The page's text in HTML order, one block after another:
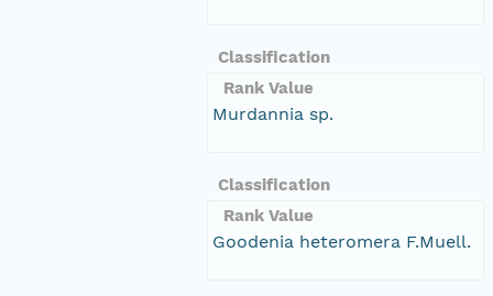
Classification
Rank Value
Murdannia sp.
Classification
Rank Value
Goodenia heteromera F.Muell.